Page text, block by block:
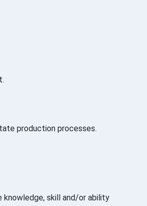
production processes.
skill and/or ability